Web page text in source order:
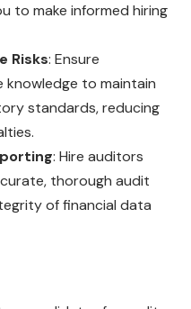
to make informed hiring
Risks: Ensure
to maintain
standards, reducing
: Hire auditors
thorough audit
of financial data